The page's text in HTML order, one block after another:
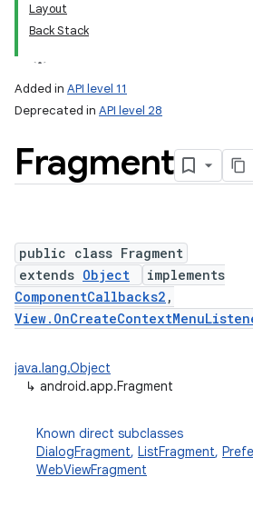
Layout
Back Stack
Added in API level 11
Deprecated in API level 28
Fragment
public class Fragment
extends Object
implements
ComponentCallbacks2 ,
java.lang.Object
↳ android.app.Fragment
Known direct subclasses
DialogFragment, ListFragment,
WebViewFragment